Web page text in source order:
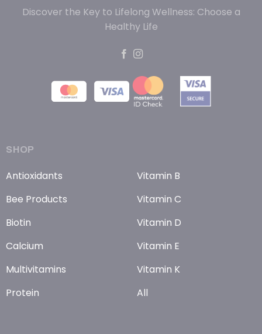
Discover the Key to Lifelong Wellness: Choose a
Healthy Life
SHOP
Antioxidants
Bee Products
Biotin
Calcium
Multivitamins
Protein
Vitamin B
Vitamin C
Vitamin D
Vitamin E
Vitamin K
All